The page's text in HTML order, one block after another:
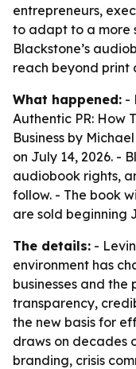
entrepreneurs,
to adapt to a more
Blackstone’s
reach beyond print
What happened: -
Authentic PR: How
Business by
on July 14, 2026. -
audiobook rights,
follow. - The book
are sold beginning
The details: -
environment has
businesses and the
transparency,
the new basis for
draws on decades
branding, crisis